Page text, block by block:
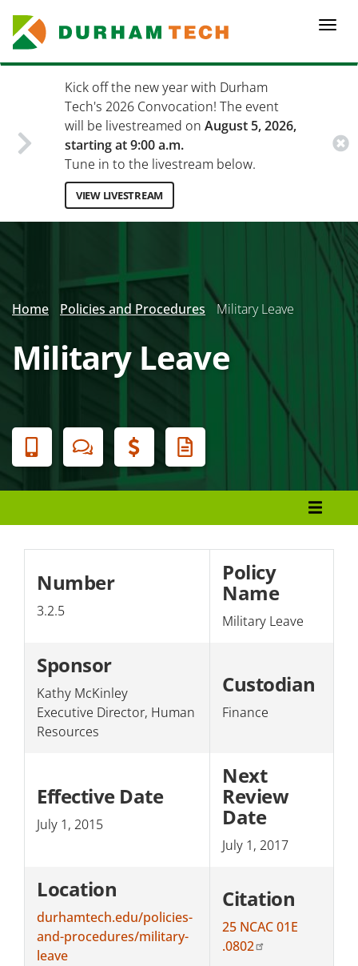
main
content
Kick off the new year with Durham
Tech's 2026 Convocation! The event
will be livestreamed on August 5, 2026,
starting at 9:00 a.m.
Tune in to the livestream below.
VIEW LIVESTREAM
Home Policies and Procedures Military Leave
Military Leave
Banner
Menu
Section 1: Students/Academics
Section 3: Personnel
Section 4: The College/Public
Number
3.2.5
Policy
Name
Military Leave
Sponsor
Kathy McKinley
Executive Director, Human
Resources
Custodian
Finance
Effective Date
July 1, 2015
Next
Review
Date
July 1, 2017
Location
durhamtech.edu/policies-
and-procedures/military-
leave
Citation
25 NCAC 01E
.0802